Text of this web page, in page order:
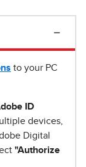
to your PC
ID
devices,
Digital
"Authorize